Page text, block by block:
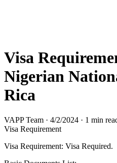
Visa
Nigerian
Rica
VAPP Team · 4/2/2024 · 1 min
Visa Requirement
Visa Requirement: Visa Required.